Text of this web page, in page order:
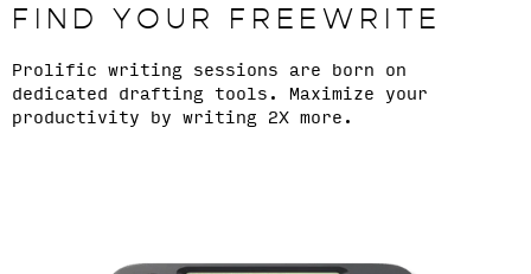
FIND YOUR FREEWRITE
Prolific writing sessions are born on
dedicated drafting tools. Maximize your
productivity by writing 2X more.